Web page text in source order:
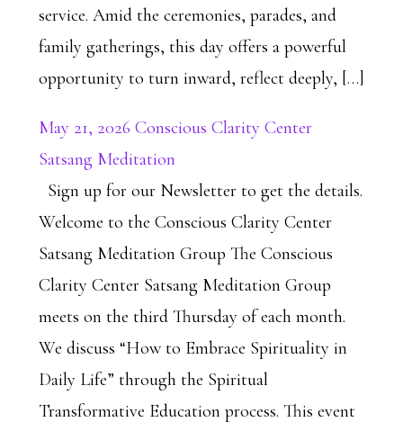
service. Amid the ceremonies, parades, and
family gatherings, this day offers a powerful
opportunity to turn inward, reflect deeply, […]
May 21, 2026 Conscious Clarity Center
Satsang Meditation
Sign up for our Newsletter to get the details.
Welcome to the Conscious Clarity Center
Satsang Meditation Group The Conscious
Clarity Center Satsang Meditation Group
meets on the third Thursday of each month.
We discuss “How to Embrace Spirituality in
Daily Life” through the Spiritual
Transformative Education process. This event